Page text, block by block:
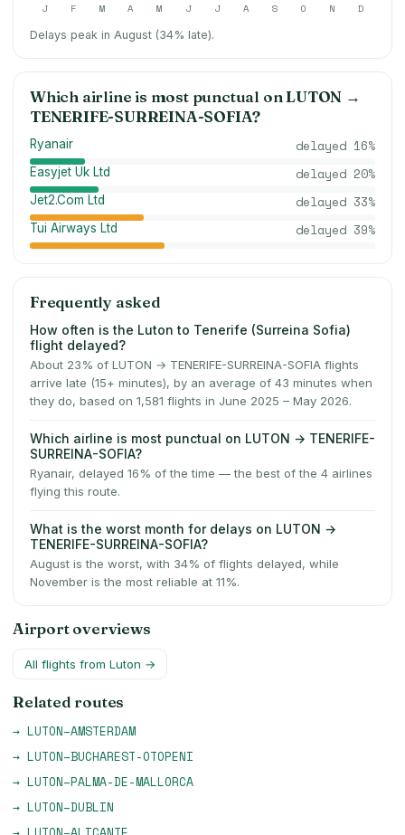
J F M A M J J A S O N D
Delays peak in August (34% late).
Which airline is most punctual onLUTON →
TENERIFE-SURREINA-SOFIA?
Ryanair delayed 16%
Easyjet Uk Ltd delayed 20%
Jet2.Com Ltd delayed 33%
Tui Airways Ltd delayed 39%
Frequently asked
How often is the Luton to Tenerife (Surreina Sofia)
flight delayed?
About 23% of LUTON → TENERIFE-SURREINA-SOFIA flights
arrive late (15+ minutes), by an average of 43 minutes when
they do, based on 1,581 flights in June 2025 – May 2026.
Which airline is most punctual on LUTON → TENERIFE-
SURREINA-SOFIA?
Ryanair, delayed 16% of the time — the best of the 4 airlines
flying this route.
What is the worst month for delays on LUTON →
TENERIFE-SURREINA-SOFIA?
August is the worst, with 34% of flights delayed, while
November is the most reliable at 11%.
Airport overviews
All flights from Luton →
Related routes
→ LUTON–AMSTERDAM
→ LUTON–BUCHAREST-OTOPENI
→ LUTON–PALMA-DE-MALLORCA
→ LUTON–DUBLIN